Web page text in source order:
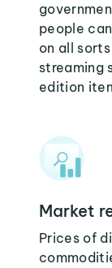
people
on all
streaming
edition
Market
Prices of